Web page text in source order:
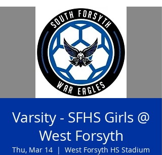
Varsity - SFHS Girls @
West Forsyth
Thu, Mar 14
  |
West Forsyth HS Stadium